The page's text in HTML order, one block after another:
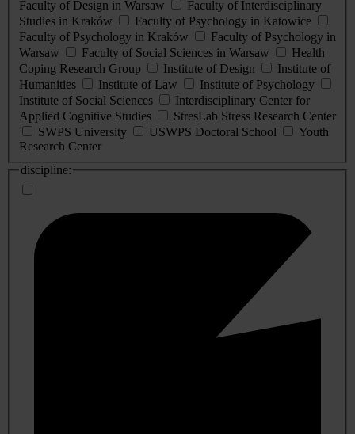
Faculty of Design in Warsaw
Faculty of Interdisciplinary
Studies in Kraków
Faculty of Psychology in Katowice
Faculty of Psychology in Kraków
Faculty of Psychology in
Warsaw
Faculty of Social Sciences in Warsaw
Health
Coping Research Group
Institute of Design
Institute of
Humanities
Institute of Law
Institute of Psychology
Institute of Social Sciences
Interdisciplinary Center for
Applied Cognitive Studies
StresLab Stress Research Center
SWPS University
USWPS Doctoral School
Youth
Research Center
discipline: